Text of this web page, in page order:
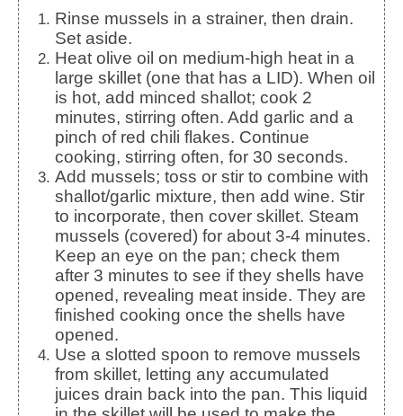
Rinse mussels in a strainer, then drain.
Set aside.
Heat olive oil on medium-high heat in a
large skillet (one that has a LID). When oil
is hot, add minced shallot; cook 2
minutes, stirring often. Add garlic and a
pinch of red chili flakes. Continue
cooking, stirring often, for 30 seconds.
Add mussels; toss or stir to combine with
shallot/garlic mixture, then add wine. Stir
to incorporate, then cover skillet. Steam
mussels (covered) for about 3-4 minutes.
Keep an eye on the pan; check them
after 3 minutes to see if they shells have
opened, revealing meat inside. They are
finished cooking once the shells have
opened.
Use a slotted spoon to remove mussels
from skillet, letting any accumulated
juices drain back into the pan. This liquid